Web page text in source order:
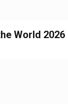
World 2026